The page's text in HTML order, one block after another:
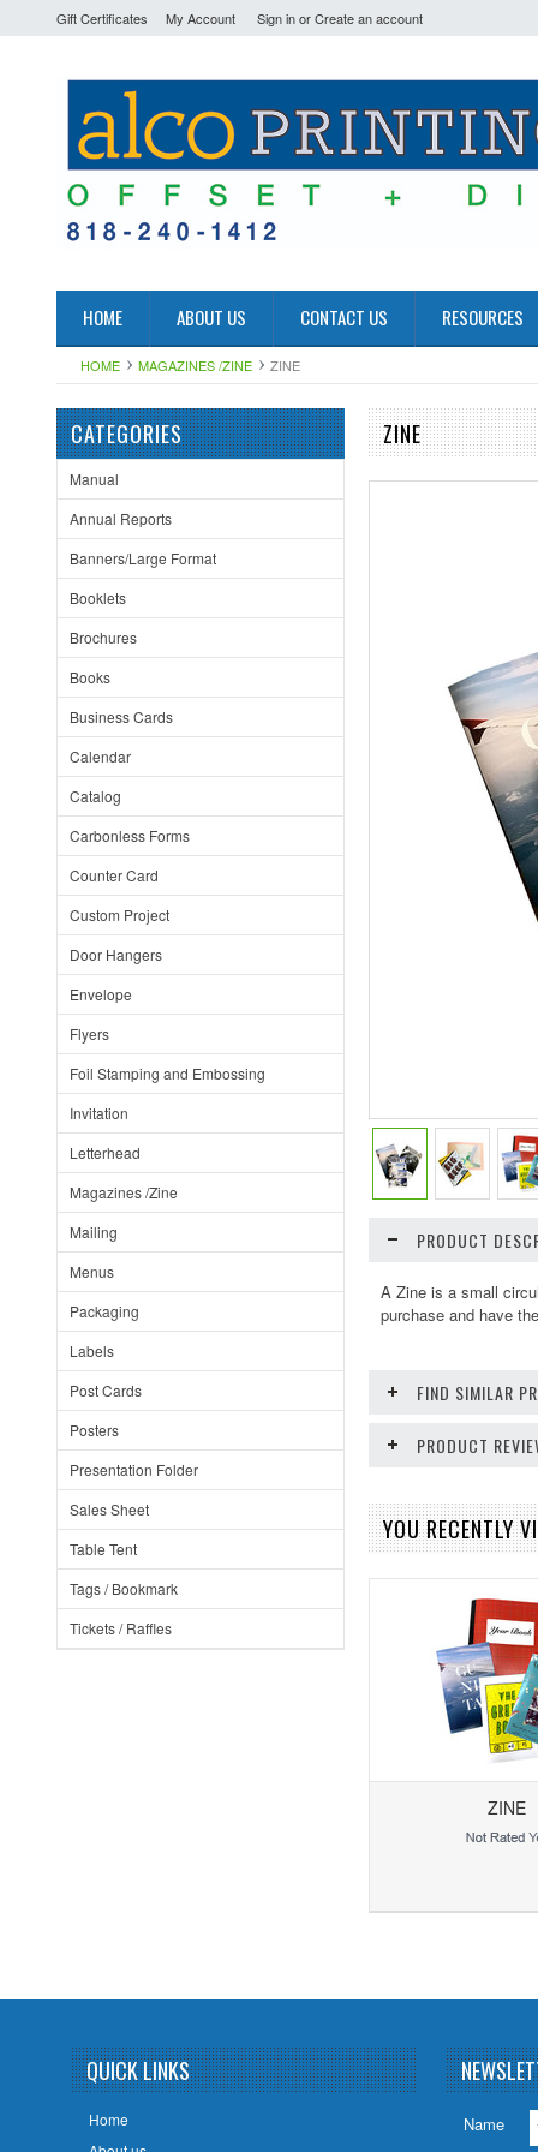
Gift Certificates My Account Sign inorCreate an account
HOME ABOUT US CONTACT US RESOURCES
HOME MAGAZINES /ZINE ZINE
CATEGORIES
Manual
Annual Reports
Banners/Large Format
Booklets
Brochures
Books
Business Cards
Calendar
Catalog
Carbonless Forms
Counter Card
Custom Project
Door Hangers
Envelope
Flyers
Foil Stamping and Embossing
Invitation
Letterhead
Magazines /Zine
Mailing
Menus
Packaging
Labels
Post Cards
Posters
Presentation Folder
Sales Sheet
Table Tent
Tags / Bookmark
Tickets / Raffles
ZINE
PRODUCT
A Zine is a small
purchase and have
FIND SIMILAR
PRODUCT
YOU RECENTLY
ZINE
QUICK LINKS
Home
Name